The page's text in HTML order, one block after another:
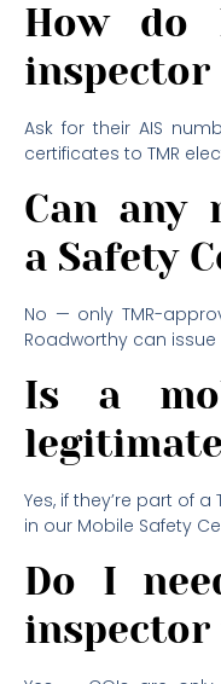
How
inspector
Ask for their AIS
certificates to TMR
Can any
a Safety
No — only TMR-
Roadworthy can
Is a
Yes, if they’re part of
in our Mobile Safety
Do I
inspector